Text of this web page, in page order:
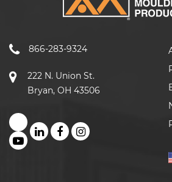
866-283-9324
222 N. Union St.
Bryan, OH 43506